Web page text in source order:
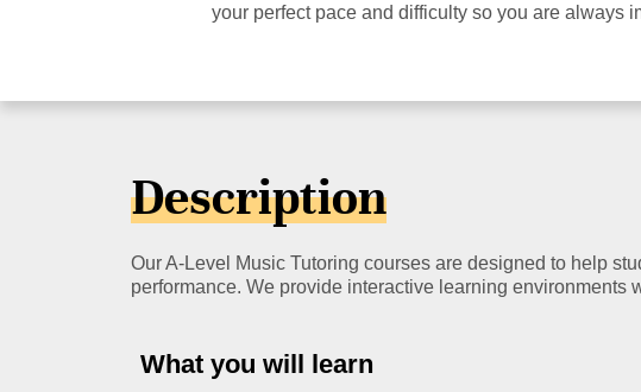
your perfect pace and difficulty so you are always
Description
Our A-Level Music Tutoring courses are designed to help
performance. We provide interactive learning environments
What you will learn